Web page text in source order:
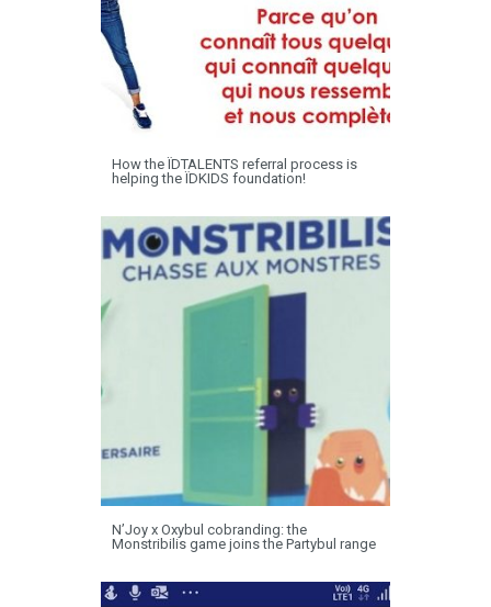
How the ÏDTALENTS referral process is
helping the ÏDKIDS foundation!
N’Joy x Oxybul cobranding: the
Monstribilis game joins the Partybul range